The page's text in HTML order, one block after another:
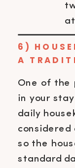
6)
A
One of the
in your
daily
considered
so the
standard